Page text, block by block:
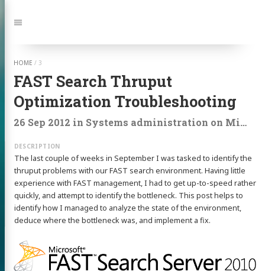
to:
Navigation
HOME / 3
FAST Search Thruput
Optimization Troubleshooting
26 Sep 2012 in Systems administration on Microsoft
The last couple of weeks in September I was tasked to identify the
thruput problems with our FAST search environment. Having little
experience with FAST management, I had to get up-to-speed rather
quickly, and attempt to identify the bottleneck. This post helps to
identify how I managed to analyze the state of the environment,
deduce where the bottleneck was, and implement a fix.